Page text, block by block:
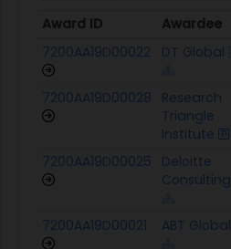
Award ID Awardee
Award ID
Awardee
7200AA19D00022 DT Global
7200AA19D00028
Research
Triangle
Institute
7200AA19D00025
Deloitte
Consulting
7200AA19D00021 ABT Global